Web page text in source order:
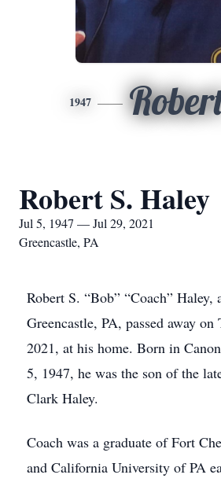
1947
Robert S. Haley
Jul 5, 1947 — Jul 29, 2021
Greencastle, PA
Robert S. “Bob” “Coach” Haley,
Greencastle, PA, passed away
2021, at his home. Born in
5, 1947, he was the son of the
Clark Haley.
Coach was a graduate of Fort
and California University of PA